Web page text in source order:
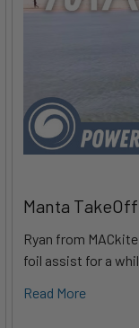
Manta
Ryan from
foil assist for a
Read More